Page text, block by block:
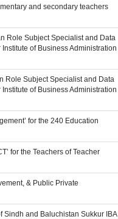
and secondary teachers
Role Subject Specialist and Data
of Business Administration
Role Subject Specialist and Data
of Business Administration
for the 240 Education
for the Teachers of Teacher
& Public Private
Sindh and Baluchistan Sukkur IBA